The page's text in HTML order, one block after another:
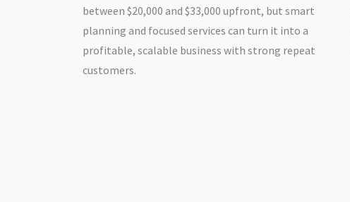
between $20,000 and $33,000 upfront, but smart
planning and focused services can turn it into a
profitable, scalable business with strong repeat
customers.